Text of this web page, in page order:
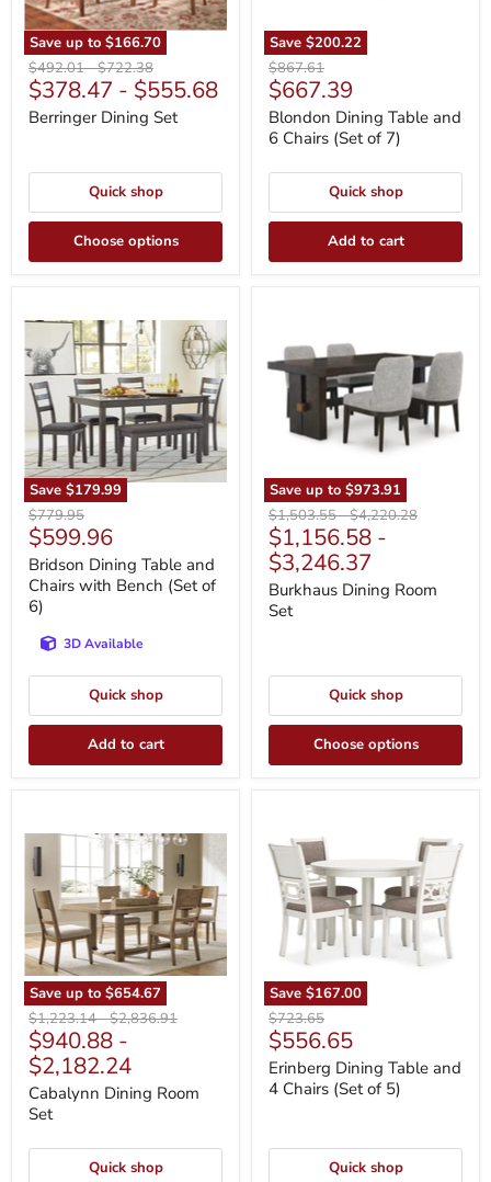
Save up to $166.70
Original
price
$492.01-Original
price
$722.38
$378.47 - $555.68
Berringer Dining Set
Quick shop
Choose options
Save $200.22
Original
price
$867.61
Current
price
$667.39
Blondon Dining Table and
6 Chairs (Set of 7)
Quick shop
Add to cart
Save $179.99
Dining
Table
and
Chairs
with
Bench
(Set
of
6)
Original
price
$779.95
Current
price
$599.96
Bridson Dining Table and
Chairs with Bench (Set of
6)
3D Available
Quick shop
Add to cart
Save up to $973.91
Room
Set
Original
price
$1,503.55-Original
price
$4,220.28
$1,156.58 -
$3,246.37
Burkhaus Dining Room
Set
Quick shop
Choose options
Save up to $654.67
Room
Set
Original
price
$1,223.14-Original
price
$2,836.91
$940.88 -
$2,182.24
Cabalynn Dining Room
Set
Quick shop
Save $167.00
Table
and
Chairs
(Set
Original
price
$723.65
Current
price
$556.65
Erinberg Dining Table and
4 Chairs (Set of 5)
Quick shop